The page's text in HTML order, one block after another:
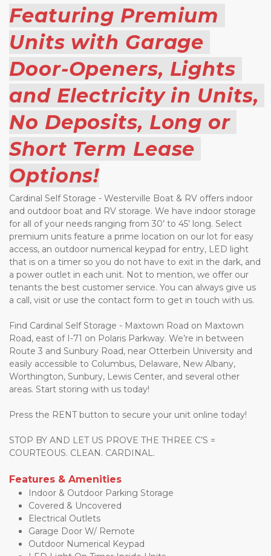
Featuring Premium
Units with Garage
Door-Openers, Lights
and Electricity in Units,
No Deposits, Long or
Short Term Lease
Options!
Cardinal Self Storage - Westerville Boat & RV offers indoor
and outdoor boat and RV storage. We have indoor storage
for all of your needs ranging from 30’ to 45’ long. Select
premium units feature a prime location on our lot for easy
access, an outdoor numerical keypad for entry, LED light
that is on a timer so you do not have to exit in the dark, and
a power outlet in each unit. Not to mention, we offer our
tenants the best customer service. You can always give us
a call, visit or use the contact form to get in touch with us.
Find Cardinal Self Storage - Maxtown Road on Maxtown
Road, east of I-71 on Polaris Parkway. We’re in between
Route 3 and Sunbury Road, near Otterbein University and
easily accessible to Columbus, Delaware, New Albany,
Worthington, Sunbury, Lewis Center, and several other
areas. Start storing with us today!
Press the RENT button to secure your unit online today!
STOP BY AND LET US PROVE THE THREE C’S =
COURTEOUS. CLEAN. CARDINAL.
Features & Amenities
Indoor & Outdoor Parking Storage
Covered & Uncovered
Electrical Outlets
Garage Door W/ Remote
Outdoor Numerical Keypad